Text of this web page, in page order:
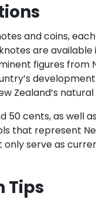
and coins,
are available
figures from
Zealand’s natural
50 cents, as well
that represent
serve as
Tips